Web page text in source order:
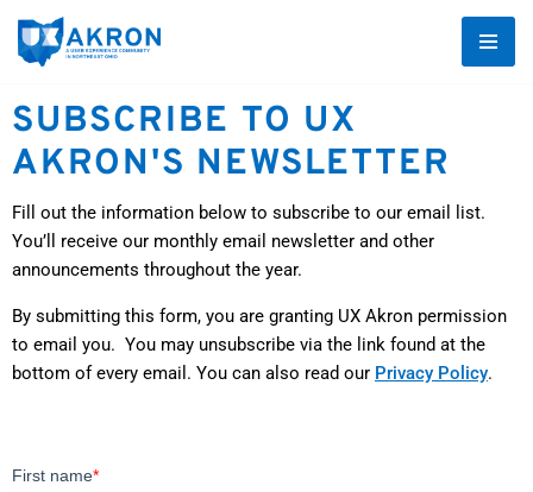
Skip
content
SUBSCRIBE TO UX
AKRON'S NEWSLETTER
Fill out the information below to subscribe to our email list.
You’ll receive our monthly email newsletter and other
announcements throughout the year.
By submitting this form, you are granting UX Akron permission
to email you. You may unsubscribe via the link found at the
bottom of every email. You can also read our Privacy Policy.